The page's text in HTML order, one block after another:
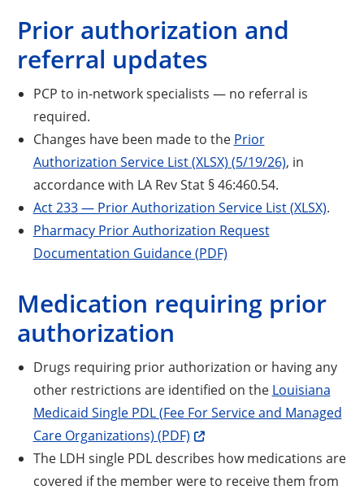
Prior authorization and
referral updates
PCP to in-network specialists — no referral is
required.
Changes have been made to the Prior
Authorization Service List (XLSX) (5/19/26), in
accordance with LA Rev Stat § 46:460.54.
Act 233 — Prior Authorization Service List (XLSX).
Pharmacy Prior Authorization Request
Documentation Guidance (PDF)
Medication requiring prior
authorization
Drugs requiring prior authorization or having any
other restrictions are identified on the Louisiana
Medicaid Single PDL (Fee For Service and Managed
Care Organizations) (PDF)
The LDH single PDL describes how medications are
covered if the member were to receive them from